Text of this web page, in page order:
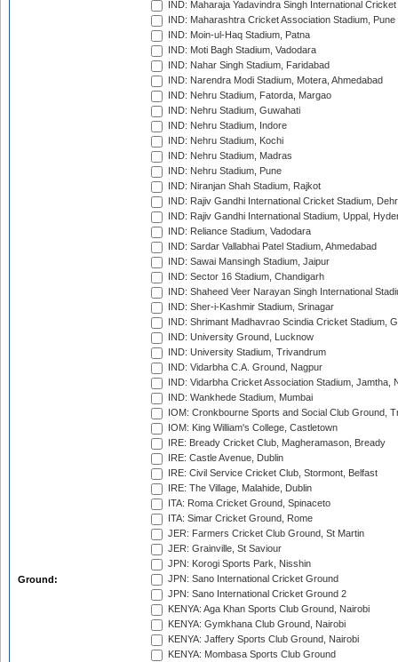
Ground:
IND: Maharaja Yadavindra Singh International
IND: Maharashtra Cricket Association Stadium, Pune
IND: Moin-ul-Haq Stadium, Patna
IND: Moti Bagh Stadium, Vadodara
IND: Nahar Singh Stadium, Faridabad
IND: Narendra Modi Stadium, Motera, Ahmedabad
IND: Nehru Stadium, Fatorda, Margao
IND: Nehru Stadium, Guwahati
IND: Nehru Stadium, Indore
IND: Nehru Stadium, Kochi
IND: Nehru Stadium, Madras
IND: Nehru Stadium, Pune
IND: Niranjan Shah Stadium, Rajkot
IND: Rajiv Gandhi International Cricket Stadium,
IND: Rajiv Gandhi International Stadium, Uppal,
IND: Reliance Stadium, Vadodara
IND: Sardar Vallabhai Patel Stadium, Ahmedabad
IND: Sawai Mansingh Stadium, Jaipur
IND: Sector 16 Stadium, Chandigarh
IND: Shaheed Veer Narayan Singh International
IND: Sher-i-Kashmir Stadium, Srinagar
IND: Shrimant Madhavrao Scindia Cricket Stadium,
IND: University Ground, Lucknow
IND: University Stadium, Trivandrum
IND: Vidarbha C.A. Ground, Nagpur
IND: Vidarbha Cricket Association Stadium, Jamtha,
IND: Wankhede Stadium, Mumbai
IOM: Cronkbourne Sports and Social Club Ground,
IOM: King William's College, Castletown
IRE: Bready Cricket Club, Magheramason, Bready
IRE: Castle Avenue, Dublin
IRE: Civil Service Cricket Club, Stormont, Belfast
IRE: The Village, Malahide, Dublin
ITA: Roma Cricket Ground, Spinaceto
ITA: Simar Cricket Ground, Rome
JER: Farmers Cricket Club Ground, St Martin
JER: Grainville, St Saviour
JPN: Korogi Sports Park, Nisshin
JPN: Sano International Cricket Ground
JPN: Sano International Cricket Ground 2
KENYA: Aga Khan Sports Club Ground, Nairobi
KENYA: Gymkhana Club Ground, Nairobi
KENYA: Jaffery Sports Club Ground, Nairobi
KENYA: Mombasa Sports Club Ground